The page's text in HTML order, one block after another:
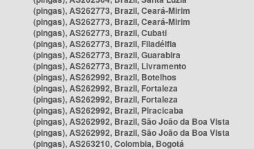
(pingas), AS262773, Brazil, Ceará-Mirim
(pingas), AS262773, Brazil, Ceará-Mirim
(pingas), AS262773, Brazil, Cubati
(pingas), AS262773, Brazil, Filadélfia
(pingas), AS262773, Brazil, Guarabira
(pingas), AS262773, Brazil, Livramento
(pingas), AS262992, Brazil, Botelhos
(pingas), AS262992, Brazil, Fortaleza
(pingas), AS262992, Brazil, Fortaleza
(pingas), AS262992, Brazil, Piracicaba
(pingas), AS262992, Brazil, São João da Boa Vista
(pingas), AS262992, Brazil, São João da Boa Vista
(pingas), AS263210, Colombia, Bogotá